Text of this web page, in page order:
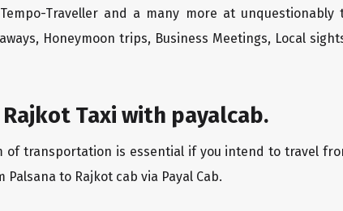
Tempo-Traveller and a many more at
Honeymoon trips, Business Meetings, Local
Taxi with payalcab.
transportation is essential if you intend to travel
to Rajkot cab via Payal Cab.